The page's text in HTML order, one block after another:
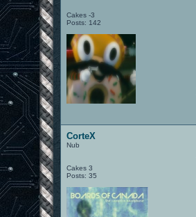
Cakes -3
Posts: 142
CorteX
Nub
Cakes 3
Posts: 35